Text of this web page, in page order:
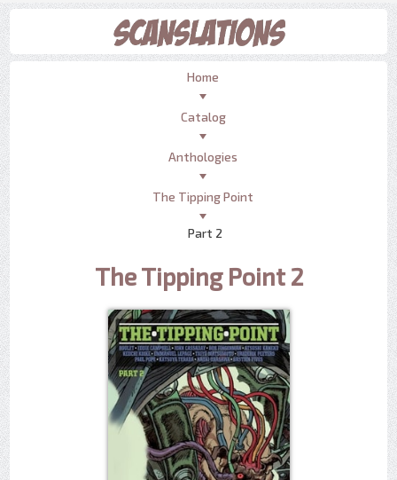
Home
Catalog
Anthologies
The Tipping Point
Part 2
The Tipping Point 2